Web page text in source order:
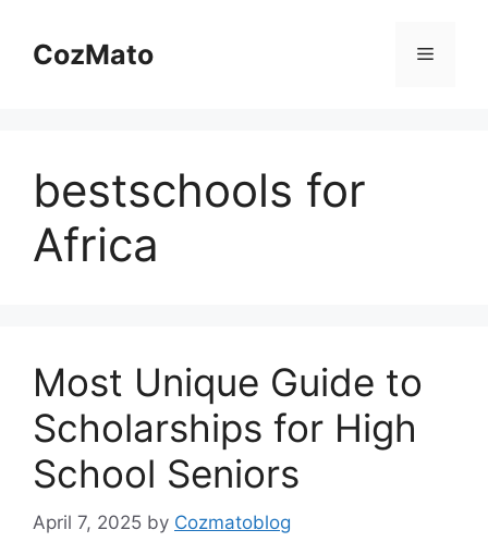
contentCozMato Menu
bestschools for
Africa
Most Unique Guide to
Scholarships for High
School Seniors
April 7, 2025 by Cozmatoblog